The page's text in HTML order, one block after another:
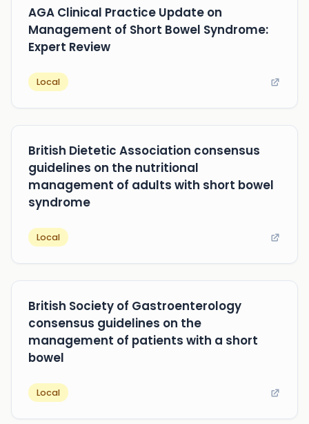
AGA Clinical Practice Update on
Management of Short Bowel Syndrome:
Expert Review
Local
British Dietetic Association consensus
guidelines on the nutritional
management of adults with short bowel
syndrome
Local
British Society of Gastroenterology
consensus guidelines on the
management of patients with a short
bowel
Local